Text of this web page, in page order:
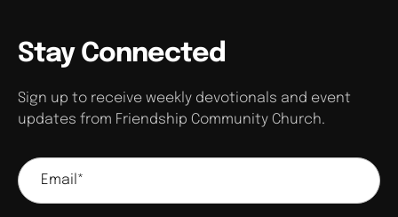
Stay Connected
Sign up to receive weekly devotionals and event
updates from Friendship Community Church.